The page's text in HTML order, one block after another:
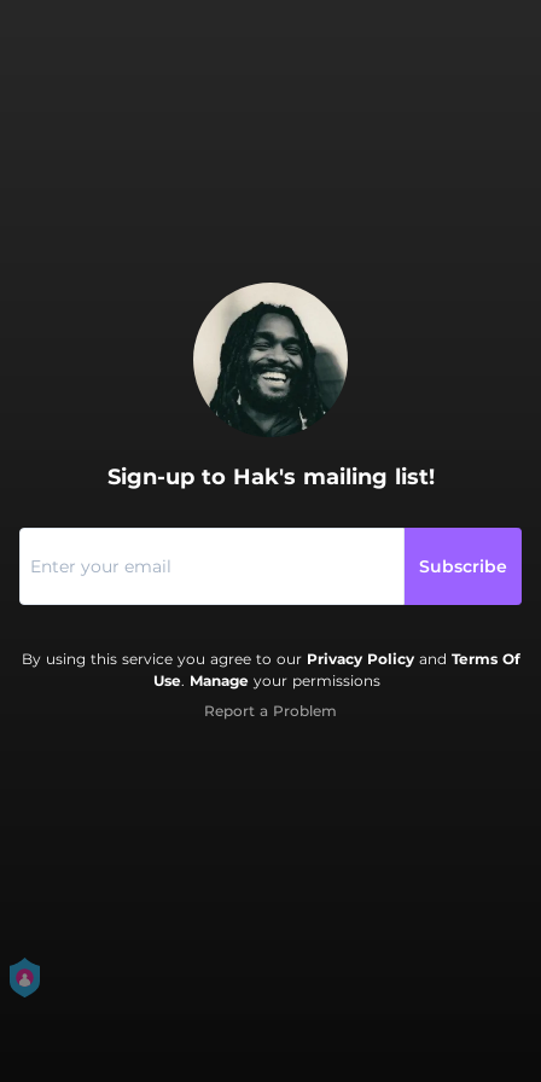
Sign-up to Hak's mailing list!
Subscribe
By using this service you agree to our Privacy Policyand Terms Of
Use. Manage your permissions
Report a Problem